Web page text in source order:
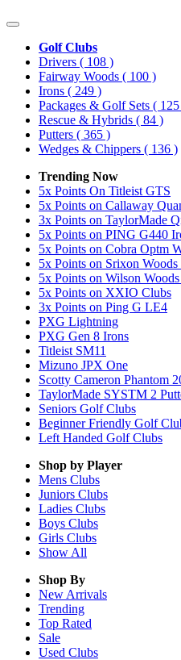
Golf Clubs
Drivers ( 108 )
Fairway Woods ( 100 )
Irons ( 249 )
Packages & Golf Sets (
Rescue & Hybrids ( 84 )
Putters ( 365 )
Wedges & Chippers ( 136 )
Trending Now
5x Points On Titleist GTS
5x Points on Callaway
3x Points on TaylorMade
5x Points on PING G440
5x Points on Cobra Optm
5x Points on Srixon
5x Points on Wilson
5x Points on XXIO Clubs
3x Points on Ping G LE4
PXG Lightning
PXG Gen 8 Irons
Titleist SM11
Mizuno JPX One
Scotty Cameron Phantom
TaylorMade SYSTM 2
Seniors Golf Clubs
Beginner Friendly Golf
Left Handed Golf Clubs
Shop by Player
Mens Clubs
Juniors Clubs
Ladies Clubs
Boys Clubs
Girls Clubs
Show All
Shop By
New Arrivals
Trending
Top Rated
Sale
Used Clubs